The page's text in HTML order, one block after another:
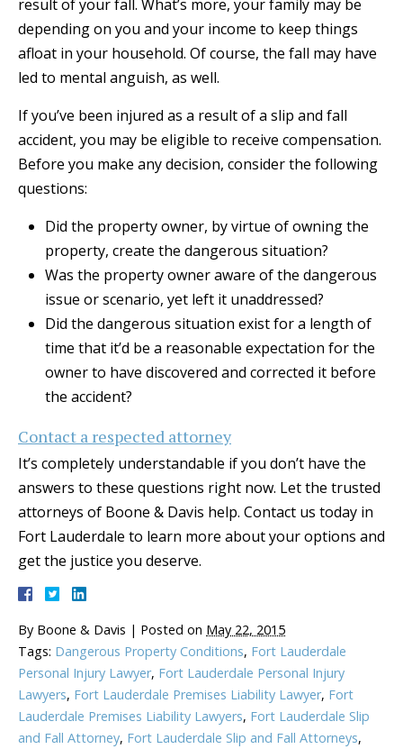
result of your fall. What’s more, your family may be
depending on you and your income to keep things
afloat in your household. Of course, the fall may have
led to mental anguish, as well.
If you’ve been injured as a result of a slip and fall
accident, you may be eligible to receive compensation.
Before you make any decision, consider the following
questions:
Did the property owner, by virtue of owning the
property, create the dangerous situation?
Was the property owner aware of the dangerous
issue or scenario, yet left it unaddressed?
Did the dangerous situation exist for a length of
time that it’d be a reasonable expectation for the
owner to have discovered and corrected it before
the accident?
Contact a respected attorney
It’s completely understandable if you don’t have the
answers to these questions right now. Let the trusted
attorneys of Boone & Davis help. Contact us today in
Fort Lauderdale to learn more about your options and
get the justice you deserve.
By Boone & Davis | Posted on May 22, 2015
Tags: Dangerous Property Conditions, Fort Lauderdale
Personal Injury Lawyer, Fort Lauderdale Personal Injury
Lawyers, Fort Lauderdale Premises Liability Lawyer, Fort
Lauderdale Premises Liability Lawyers, Fort Lauderdale Slip
and Fall Attorney, Fort Lauderdale Slip and Fall Attorneys,